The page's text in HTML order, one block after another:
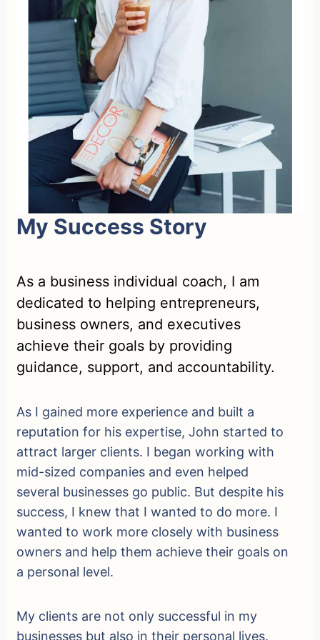
My Success Story
As a business individual coach, I am
dedicated to helping entrepreneurs,
business owners, and executives
achieve their goals by providing
guidance, support, and accountability.
As I gained more experience and built a
reputation for his expertise, John started to
attract larger clients. I began working with
mid-sized companies and even helped
several businesses go public. But despite his
success, I knew that I wanted to do more. I
wanted to work more closely with business
owners and help them achieve their goals on
a personal level.
My clients are not only successful in my
businesses but also in their personal lives.